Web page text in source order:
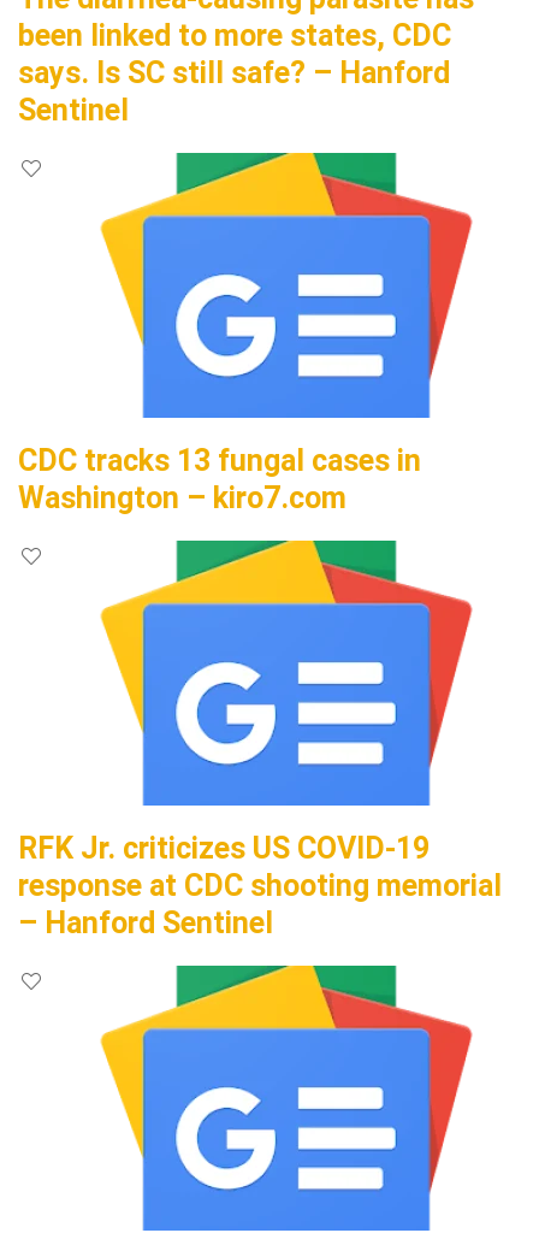
been linked to more states, CDC
says. Is SC still safe? – Hanford
Sentinel
CDC tracks 13 fungal cases in
Washington – kiro7.com
RFK Jr. criticizes US COVID-19
response at CDC shooting memorial
– Hanford Sentinel